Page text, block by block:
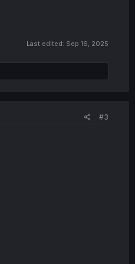
Last edited: Sep 16, 2025
#3